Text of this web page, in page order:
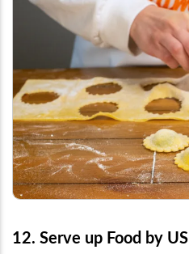
12. Serve up Food by